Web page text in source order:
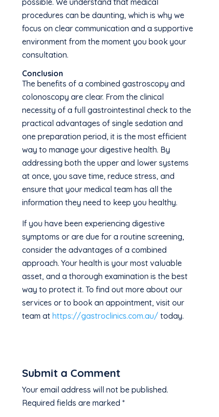
procedures can be daunting, which is why we
focus on clear communication and a supportive
environment from the moment you book your
consultation.
Conclusion
The benefits of a combined gastroscopy and
colonoscopy are clear. From the clinical
necessity of a full gastrointestinal check to the
practical advantages of single sedation and
one preparation period, it is the most efficient
way to manage your digestive health. By
addressing both the upper and lower systems
at once, you save time, reduce stress, and
ensure that your medical team has all the
information they need to keep you healthy.
If you have been experiencing digestive
symptoms or are due for a routine screening,
consider the advantages of a combined
approach. Your health is your most valuable
asset, and a thorough examination is the best
way to protect it. To find out more about our
services or to book an appointment, visit our
team athttps://gastroclinics.com.au/today.
Submit a Comment
Your email address will not be published.
Required fields are marked *